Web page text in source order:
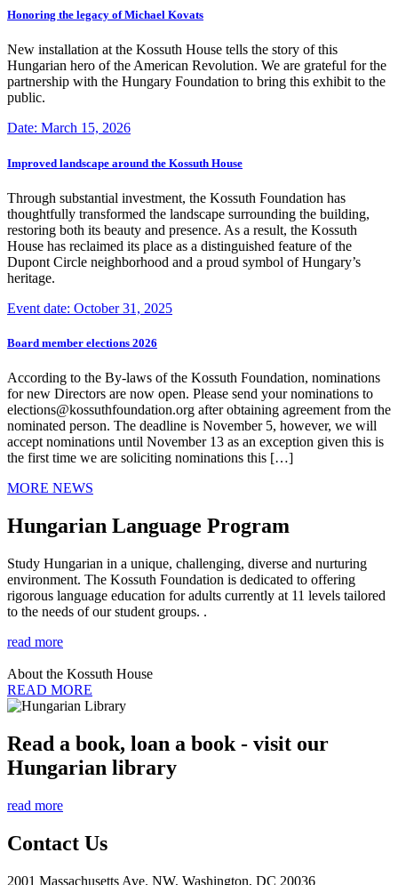
Honoring the legacy of Michael Kovats
New installation at the Kossuth House tells the story of this
Hungarian hero of the American Revolution. We are grateful for the
partnership with the Hungary Foundation to bring this exhibit to the
public.
Date: March 15, 2026
Improved landscape around the Kossuth House
Through substantial investment, the Kossuth Foundation has
thoughtfully transformed the landscape surrounding the building,
restoring both its beauty and presence. As a result, the Kossuth
House has reclaimed its place as a distinguished feature of the
Dupont Circle neighborhood and a proud symbol of Hungary’s
heritage.
Event date: October 31, 2025
Board member elections 2026
According to the By-laws of the Kossuth Foundation, nominations
for new Directors are now open. Please send your nominations to
elections@kossuthfoundation.org after obtaining agreement from the
nominated person. The deadline is November 5, however, we will
accept nominations until November 13 as an exception given this is
the first time we are soliciting nominations this […]
MORE NEWS
Hungarian Language Program
Study Hungarian in a unique, challenging, diverse and nurturing
environment. The Kossuth Foundation is dedicated to offering
rigorous language education for adults currently at 11 levels tailored
to the needs of our student groups. .
read more
About the Kossuth House
READ MORE
Read a book, loan a book - visit our
Hungarian library
read more
Contact Us
2001 Massachusetts Ave. NW, Washington, DC 20036